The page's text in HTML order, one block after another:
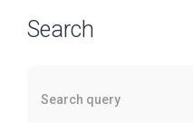
Search
Search query